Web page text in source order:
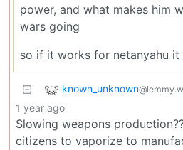
power, and what makes him
wars going
so if it works for netanyahu
known_unknown
1 year ago
Slowing weapons
citizens to vaporize to